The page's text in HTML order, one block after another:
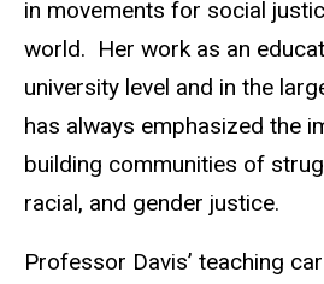
in movements for social
world. Her work as an
university level and in the
has always emphasized the
building communities of
racial, and gender justice.
Professor Davis’ teaching